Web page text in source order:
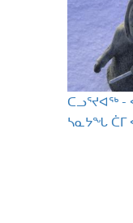
ᑕᓗᕐᔪᐊᖅ -
ᓴᓇᔭᖓ ᑖᒥ